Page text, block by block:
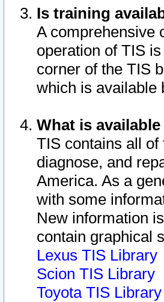
Is training
A comprehensive
operation of TIS
corner of the TIS
which is available
What is
TIS contains all
diagnose, and
America. As a
with some
New information
contain graphical
Lexus TIS Library
Scion TIS Library
Toyota TIS Library